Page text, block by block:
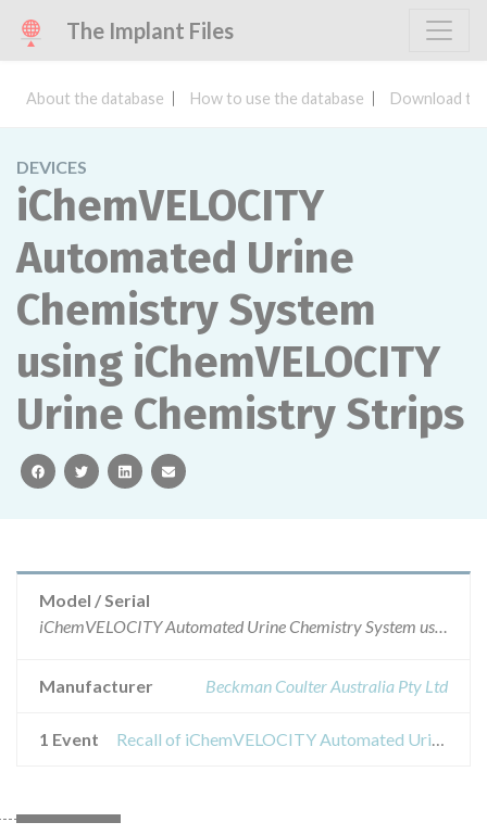
The Implant Files
About the database How to use the database Download
DEVICES
iChemVELOCITY
Automated Urine
Chemistry System
using iChemVELOCITY
Urine Chemistry Strips
facebooktwitterlinkedinemail
Model / Serial
iChemVELOCITY Automated Urine Chemistry System using iChemVELOCITY Urine Chemistry StripsStrip part numbers 800-7204 and 800-7204-001
Manufacturer Beckman Coulter Australia Pty Ltd
1 Event Recall of iChemVELOCITY Automated Urine Chemistry System using iChemVELOCITY Urine Chemistry Strips